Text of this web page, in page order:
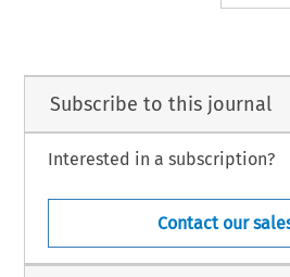
Subscribe to this journal
Interested in a subscription?
Contact our